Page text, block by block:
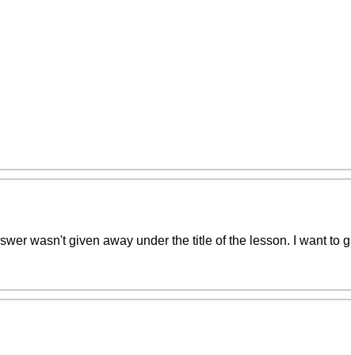
wasn't given away under the title of the lesson. I want to